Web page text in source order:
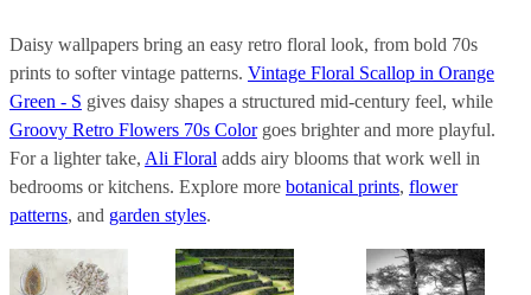
Daisy wallpapers bring an easy retro floral look, from bold 70s
prints to softer vintage patterns. Vintage Floral Scallop in Orange
Green - S gives daisy shapes a structured mid-century feel, while
Groovy Retro Flowers 70s Colorgoes brighter and more playful.
For a lighter take, Ali Floral adds airy blooms that work well in
bedrooms or kitchens. Explore more botanical prints, flower
patterns, and garden styles.